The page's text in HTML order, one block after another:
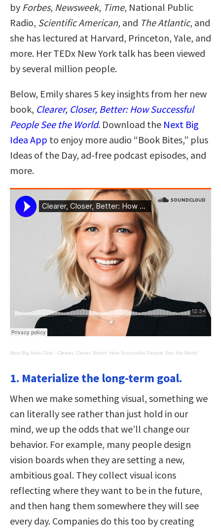
by Forbes, Newsweek, Time, National Public
Radio, Scientific American, and The Atlantic, and
she has lectured at Harvard, Princeton, Yale, and
more. Her TEDx New York talk has been viewed
by several million people.
Below, Emily shares 5 key insights from her new
book, Clearer, Closer, Better: How Successful
People See the World. Download the Next Big
Idea App to enjoy more audio “Book Bites,” plus
Ideas of the Day, ad-free podcast episodes, and
more.
Next Big Idea Club · Clearer, Closer, Better: How Successful People See the World
1. Materialize the long-term goal.
When we make something visual, something we
can literally see rather than just hold in our
mind, we up the odds that we’ll change our
behavior. For example, many people design
vision boards when they are setting a new,
ambitious goal. They collect visual icons
reflecting where they want to be in the future,
and then hang them somewhere they will see
every day. Companies do this too by creating